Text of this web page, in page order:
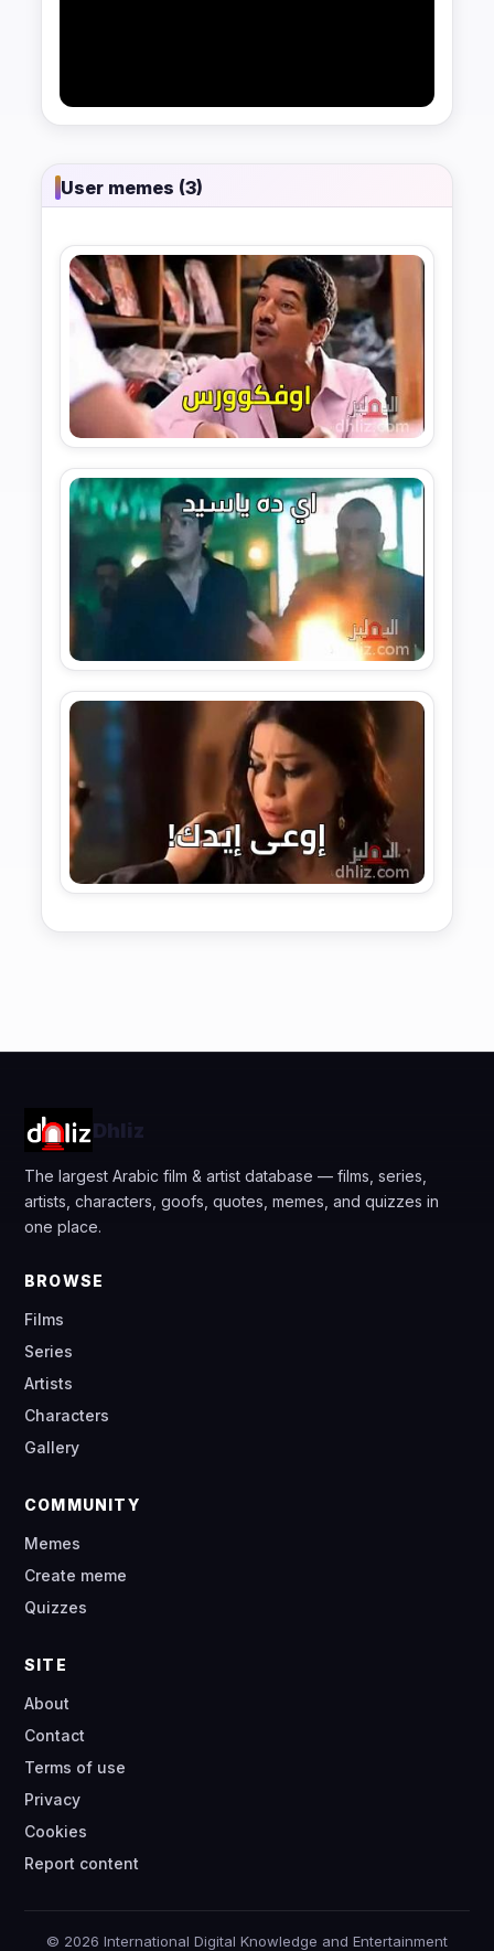
User memes (3)
Dhliz
The largest Arabic film & artist database — films, series,
artists, characters, goofs, quotes, memes, and quizzes in
one place.
BROWSE
Films
Series
Artists
Characters
Gallery
COMMUNITY
Memes
Create meme
Quizzes
SITE
About
Contact
Terms of use
Privacy
Cookies
Report content
© 2026 International Digital Knowledge and Entertainment